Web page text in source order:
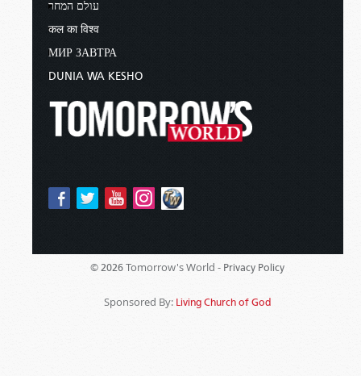
עולם המחר
कल का विश्व
МИР ЗАВТРА
DUNIA WA KESHO
© 2026 Tomorrow's World - Privacy Policy
Sponsored By: Living Church of God